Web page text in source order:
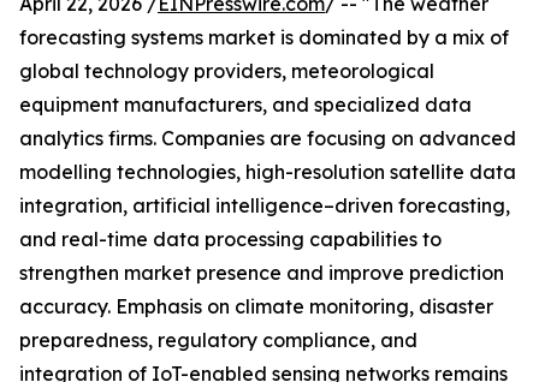
forecasting systems market is dominated by a mix of
global technology providers, meteorological
equipment manufacturers, and specialized data
analytics firms. Companies are focusing on advanced
modelling technologies, high-resolution satellite data
integration, artificial intelligence–driven forecasting,
and real-time data processing capabilities to
strengthen market presence and improve prediction
accuracy. Emphasis on climate monitoring, disaster
preparedness, regulatory compliance, and
integration of IoT-enabled sensing networks remains